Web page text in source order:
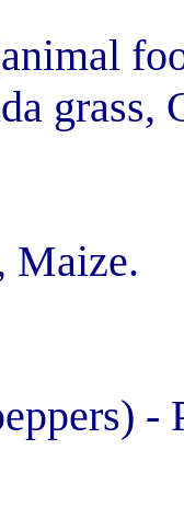
crops
-
basil.